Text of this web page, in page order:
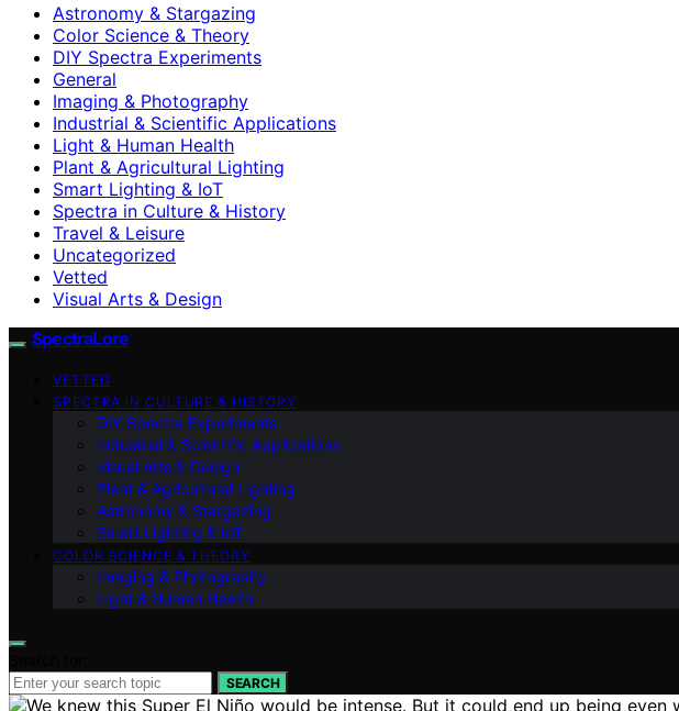
Astronomy & Stargazing
Color Science & Theory
DIY Spectra Experiments
General
Imaging & Photography
Industrial & Scientific Applications
Light & Human Health
Plant & Agricultural Lighting
Smart Lighting & IoT
Spectra in Culture & History
Travel & Leisure
Uncategorized
Vetted
Visual Arts & Design
SpectraLore
VETTED
SPECTRA IN CULTURE & HISTORY
DIY Spectra Experiments
Industrial & Scientific Applications
Visual Arts & Design
Plant & Agricultural Lighting
Astronomy & Stargazing
Smart Lighting & IoT
COLOR SCIENCE & THEORY
Imaging & Photography
Light & Human Health
SEARCH